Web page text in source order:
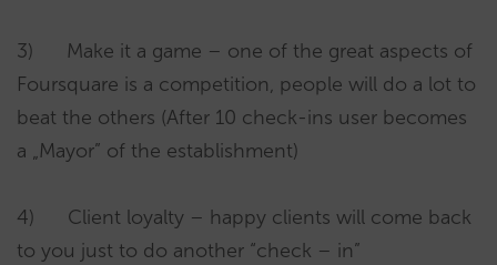
3) Make it a game – one of the great aspects of
Foursquare is a competition, people will do a lot to
beat the others (After 10 check-ins user becomes
a „Mayor” of the establishment)
4) Client loyalty – happy clients will come back
to you just to do another “check – in”